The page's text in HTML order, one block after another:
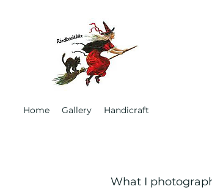
Home Gallery Handicraft
What I